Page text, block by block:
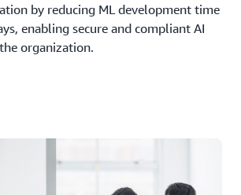
by reducing ML development time
enabling secure and compliant AI
organization.